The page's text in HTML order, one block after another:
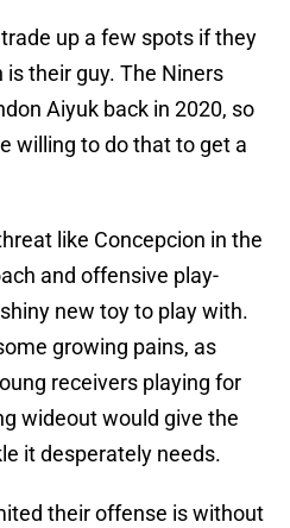
up a few spots if they
their guy. The Niners
Aiyuk back in 2020, so
willing to do that to get a
like Concepcion in the
and offensive play-
new toy to play with.
growing pains, as
receivers playing for
wideout would give the
it desperately needs.
their offense is without